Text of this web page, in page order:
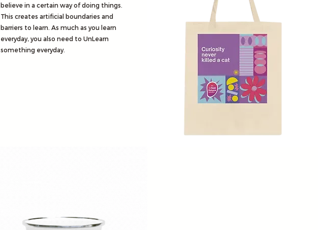
believe in a certain way of doing things.
This creates artificial boundaries and
barriers to learn. As much as you learn
everyday, you also need to UnLearn
something everyday.